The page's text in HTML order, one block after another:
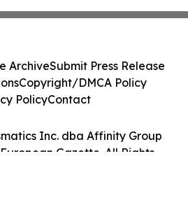
Inc. dba Affinity Group
Gazette. All Rights
ArchiveSubmit Press Release
Copyright/DMCA Policy
PolicyContact